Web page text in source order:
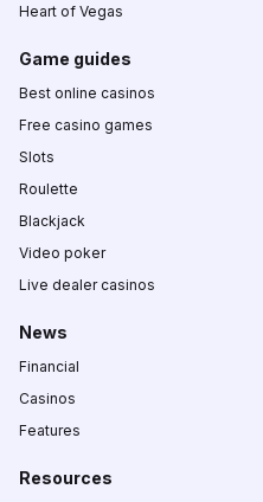
Heart of Vegas
Game guides
Best online casinos
Free casino games
Slots
Roulette
Blackjack
Video poker
Live dealer casinos
News
Financial
Casinos
Features
Resources